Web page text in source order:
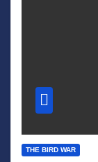
THE BIRD WAR